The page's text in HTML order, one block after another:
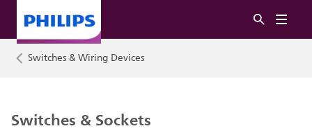
Switches & Wiring Devices
Switches & Sockets